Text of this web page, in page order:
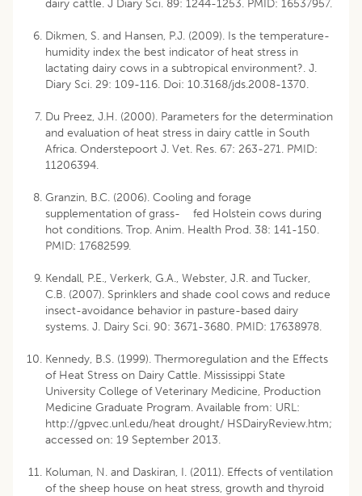
dairy cattle. J Diary Sci. 89: 1244-1253. PMID: 16537957.
Dikmen, S. and Hansen, P.J. (2009). Is the temperature-
humidity index the best indicator of heat stress in
lactating dairy cows in a subtropical environment?. J.
Diary Sci. 29: 109-116. Doi: 10.3168/jds.2008-1370.
Du Preez, J.H. (2000). Parameters for the determination
and evaluation of heat stress in dairy cattle in South
Africa. Onderstepoort J. Vet. Res. 67: 263-271. PMID:
11206394.
Granzin, B.C. (2006). Cooling and forage
supplementation of grass- fed Holstein cows during
hot conditions. Trop. Anim. Health Prod. 38: 141-150.
PMID: 17682599.
Kendall, P.E., Verkerk, G.A., Webster, J.R. and Tucker,
C.B. (2007). Sprinklers and shade cool cows and reduce
insect-avoidance behavior in pasture-based dairy
systems. J. Dairy Sci. 90: 3671-3680. PMID: 17638978.
Kennedy, B.S. (1999). Thermoregulation and the Effects
of Heat Stress on Dairy Cattle. Mississippi State
University College of Veterinary Medicine, Production
Medicine Graduate Program. Available from: URL:
http://gpvec.unl.edu/heat drought/ HSDairyReview.htm;
accessed on: 19 September 2013.
Koluman, N. and Daskiran, I. (2011). Effects of ventilation
of the sheep house on heat stress, growth and thyroid